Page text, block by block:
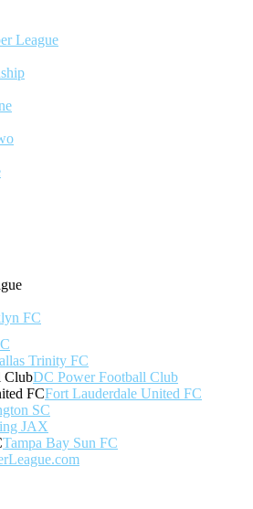
League
FC
Trinity FC
DC Power Football Club
Fort Lauderdale United FC
SC
JAX
Tampa Bay Sun FC